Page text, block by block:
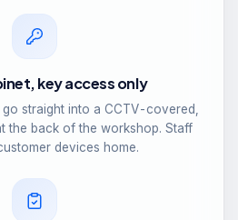
key access only
straight into a CCTV-covered,
the back of the workshop. Staff
devices home.